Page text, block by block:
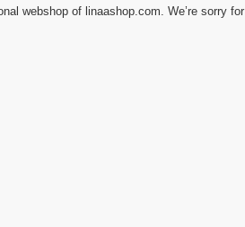
webshop of linaashop.com. We’re sorry